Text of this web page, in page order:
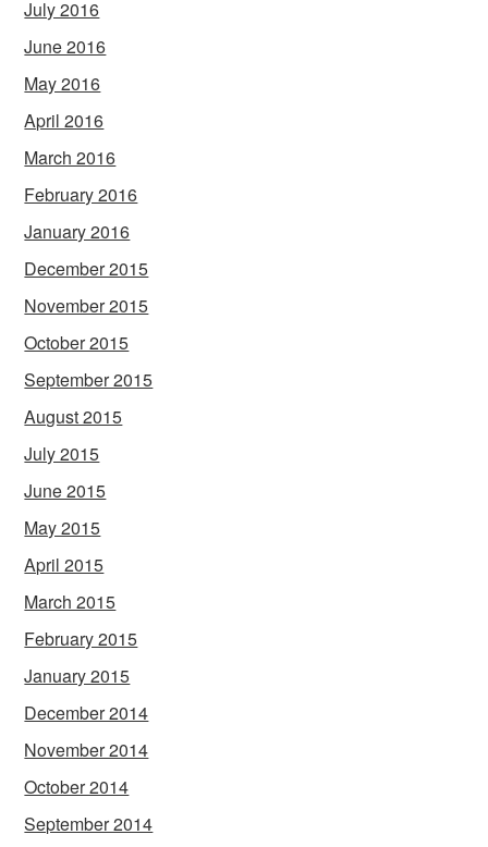
July 2016
June 2016
May 2016
April 2016
March 2016
February 2016
January 2016
December 2015
November 2015
October 2015
September 2015
August 2015
July 2015
June 2015
May 2015
April 2015
March 2015
February 2015
January 2015
December 2014
November 2014
October 2014
September 2014